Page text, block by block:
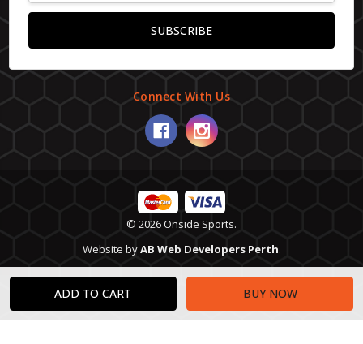
Connect With Us
© 2026 Onside Sports.
Website byAB Web Developers Perth.